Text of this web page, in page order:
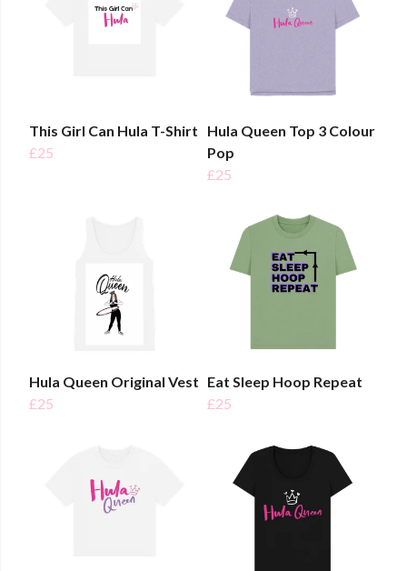
This Girl Can Hula T-Shirt
£25
Hula Queen Top 3 Colour
Pop
£25
Hula Queen Original Vest
£25
Eat Sleep Hoop Repeat
£25